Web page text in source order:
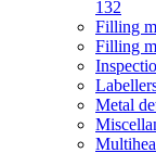
132
Filling
Filling
Metal